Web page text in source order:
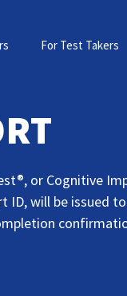
For Test Takers
or Cognitive
ID, will be issued